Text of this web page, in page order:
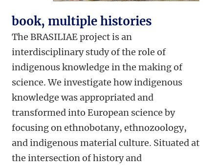
book, multiple histories
The BRASILIAE project is an
interdisciplinary study of the role of
indigenous knowledge in the making of
science. We investigate how indigenous
knowledge was appropriated and
transformed into European science by
focusing on ethnobotany, ethnozoology,
and indigenous material culture. Situated at
the intersection of history and